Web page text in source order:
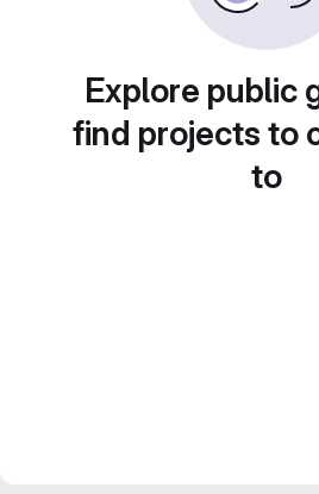
Explore public
find projects to
to